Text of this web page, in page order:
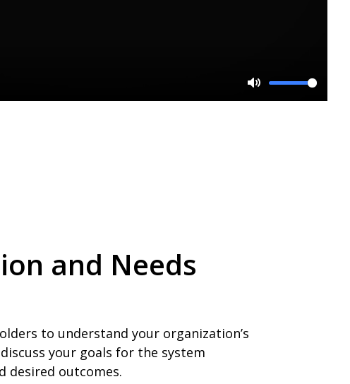
Mute
and Needs
to understand your organization’s
your goals for the system
desired outcomes.